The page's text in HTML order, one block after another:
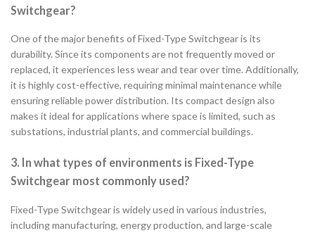
Switchgear?
One of the major benefits of Fixed-Type Switchgear is its
durability. Since its components are not frequently moved or
replaced, it experiences less wear and tear over time. Additionally,
it is highly cost-effective, requiring minimal maintenance while
ensuring reliable power distribution. Its compact design also
makes it ideal for applications where space is limited, such as
substations, industrial plants, and commercial buildings.
3. In what types of environments is Fixed-Type
Switchgear most commonly used?
Fixed-Type Switchgear is widely used in various industries,
including manufacturing, energy production, and large-scale